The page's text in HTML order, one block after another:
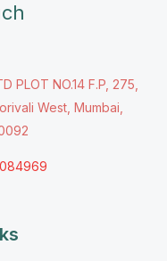
PLOT NO.14 F.P, 275,
West, Mumbai,